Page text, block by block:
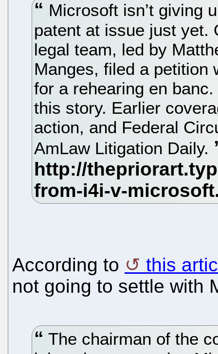
Microsoft isn’t giving
patent at issue just yet.
legal team, led by
Manges, filed a petition
for a rehearing en
this story. Earlier
action, and Federal
AmLaw Litigation Daily.
According to
this
not going to settle with
The chairman of the